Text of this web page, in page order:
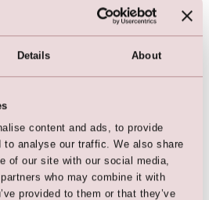
Details About
content and ads, to provide
to analyse our traffic. We also share
of our site with our social media,
who may combine it with
provided to them or that they’ve
Tulle Illusion
Blue)